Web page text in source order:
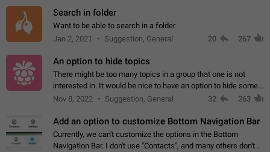
Search in folder
Want to be able to search in a folder
Jan 2, 2021
Suggestion, General 20 267
An option to hide topics
There might be too many topics in a group that one is not
interested in. It would be nice to have an option to hide some
topics.
Nov 8, 2022 Suggestion, General 32 263
Add an option to customize Bottom Navigation Bar
Currently, we can't customize the options in the Bottom
Navigation Bar. I don't use "Contacts", and many others don't